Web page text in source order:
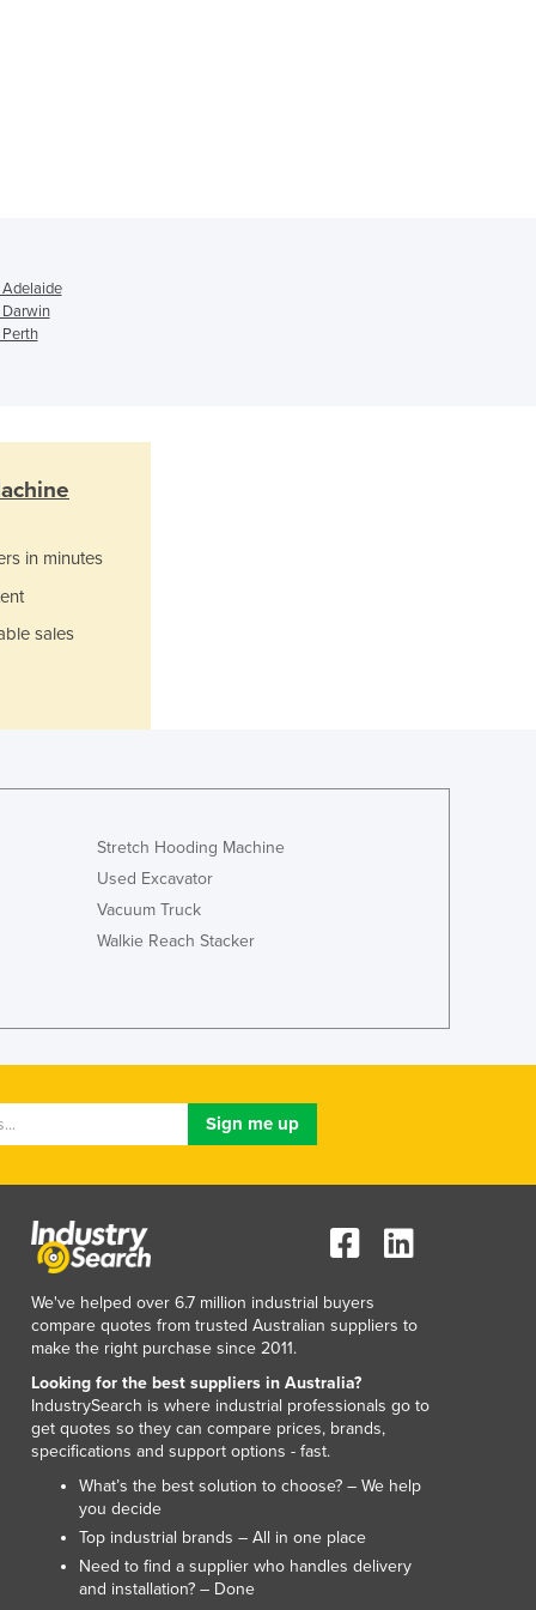
Honduras
Ireland
Jamaica
Jordan
Kyrgyzstan
Latvia
Lebanon
Libya
Liechtenstein
Macedonia
Malaysia
Maldives
Mali
Malta
Marshall Islands
Mauritania
Mauritius
Mexico
Federated States of Micronesia
Moldova
Monaco
Mongolia
Montenegro
in minutes
sales
Stretch Hooding Machine
Used Excavator
Vacuum Truck
Walkie Reach Stacker
We've helped over 6.7 million industrial buyers
compare quotes from trusted Australian suppliers to
make the right purchase since 2011.
Looking for the best suppliers in Australia?
IndustrySearch is where industrial professionals go to
get quotes so they can compare prices, brands,
specifications and support options - fast.
What’s the best solution to choose? – We help
you decide
Top industrial brands – All in one place
Need to find a supplier who handles delivery
and installation? – Done